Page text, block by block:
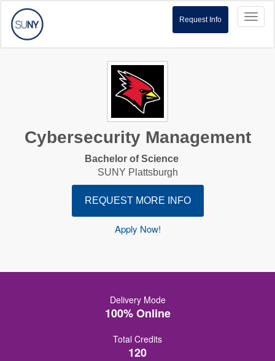
Request Info
Cybersecurity Management
Bachelor of Science
SUNY Plattsburgh
REQUEST MORE INFO
Apply Now!
Delivery Mode
100% Online
Total Credits
120